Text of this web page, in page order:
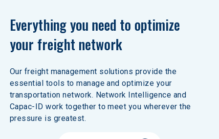
Everything you need to optimize
your freight network
Our freight management solutions provide the
essential tools to manage and optimize your
transportation network. Network Intelligence and
Capac-ID work together to meet you wherever the
pressure is greatest.